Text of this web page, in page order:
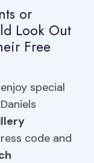
or
Look Out
Free
special
code and